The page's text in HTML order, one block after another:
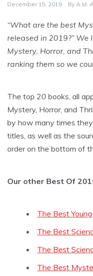
December 15, 2019 By A.M.
“What are the best
released in 2019?”
Mystery, Horror, and
ranking them so we
The top 20 books, all
Mystery, Horror, and
by how many times
titles, as well as the
order on the bottom of
Our other Best Of
The Best
The Best
The Best
The Best